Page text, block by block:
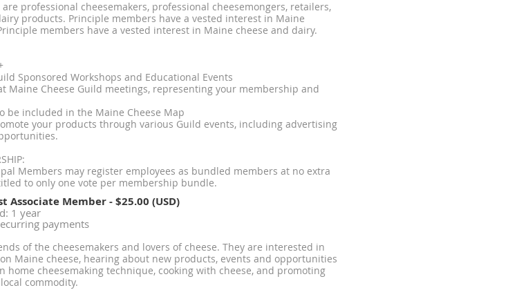
professional cheesemakers, professional cheesemongers, retailers,
products. Principle members have a vested interest in Maine
members have a vested interest in Maine cheese and dairy.
Sponsored Workshops and Educational Events
Maine Cheese Guild meetings, representing your membership and
be included in the Maine Cheese Map
your products through various Guild events, including advertising
Members may register employees as bundled members at no extra
to only one vote per membership bundle.
Associate Member - $25.00 (USD)
1 year
payments
of the cheesemakers and lovers of cheese. They are interested in
Maine cheese, hearing about new products, events and opportunities
home cheesemaking technique, cooking with cheese, and promoting
commodity.